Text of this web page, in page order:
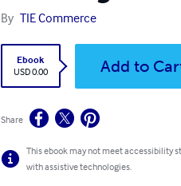
By TIE Commerce
Ebook
USD 0.00
Add to
Share
This ebook may not meet accessibility
with assistive technologies.